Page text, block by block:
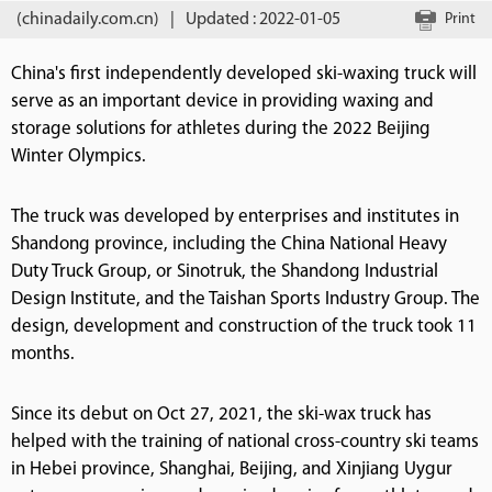
(chinadaily.com.cn) Updated : 2022-01-05 Print
China's first independently developed ski-waxing truck will
serve as an important device in providing waxing and
storage solutions for athletes during the 2022 Beijing
Winter Olympics.
The truck was developed by enterprises and institutes in
Shandong province, including the China National Heavy
Duty Truck Group, or Sinotruk, the Shandong Industrial
Design Institute, and the Taishan Sports Industry Group. The
design, development and construction of the truck took 11
months.
Since its debut on Oct 27, 2021, the ski-wax truck has
helped with the training of national cross-country ski teams
in Hebei province, Shanghai, Beijing, and Xinjiang Uygur